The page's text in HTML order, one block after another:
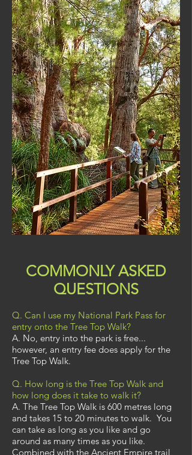
COMMONLY ASKED
QUESTIONS
Q. Can I use my National Park Pass for
entry onto the Tree Top Walk?
A. No, entry into the park is free...
however, an entry fee does apply for the
Tree Top Walk.
Q. How long is the Tree Top Walk and
how long does it take to walk it?
A. The Tree Top Walk is 600 metres long
and takes 15 to 20 minutes to walk. You
can take as long as you like and go
around as many times as you like.
Combined with the Ancient Empire trail,